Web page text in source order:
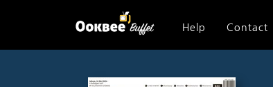
Help Contact